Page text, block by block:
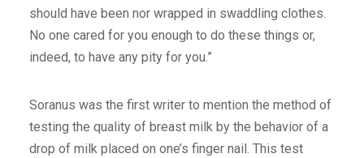
should have been nor wrapped in swaddling clothes.
No one cared for you enough to do these things or,
indeed, to have any pity for you.”
Soranus was the first writer to mention the method of
testing the quality of breast milk by the behavior of a
drop of milk placed on one’s finger nail. This test